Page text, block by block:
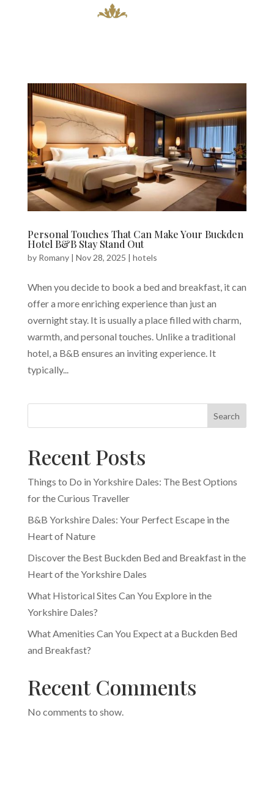
Personal Touches That Can Make Your Buckden
Hotel B&B Stay Stand Out
by Romany| Nov 28, 2025 | hotels
When you decide to book a bed and breakfast, it can
offer a more enriching experience than just an
overnight stay. It is usually a place filled with charm,
warmth, and personal touches. Unlike a traditional
hotel, a B&B ensures an inviting experience. It
typically...
Search
Recent Posts
Things to Do in Yorkshire Dales: The Best Options
for the Curious Traveller
B&B Yorkshire Dales: Your Perfect Escape in the
Heart of Nature
Discover the Best Buckden Bed and Breakfast in the
Heart of the Yorkshire Dales
What Historical Sites Can You Explore in the
Yorkshire Dales?
What Amenities Can You Expect at a Buckden Bed
and Breakfast?
Recent Comments
No comments to show.